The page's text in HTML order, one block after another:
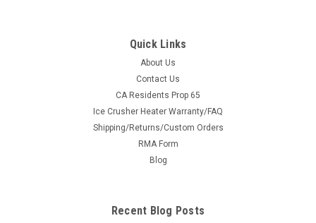
KFI Complete Plow System — Universal ATV
(#105745 mount)
the easy way: the price shown is the machine-specific KFI
Quick Links
About Us
Contact Us
CA Residents Prop 65
Ice Crusher Heater Warranty/FAQ
Shipping/Returns/Custom Orders
RMA Form
Blog
Recent Blog Posts